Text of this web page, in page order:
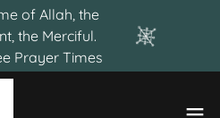
of Allah, the
the Merciful.
Prayer Times